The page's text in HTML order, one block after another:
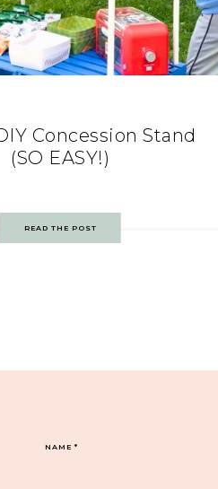
Concession Stand
(SO EASY!)
READ THE POST
NAME*